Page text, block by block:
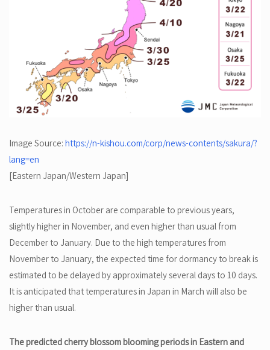
Image Source: https://n-kishou.com/corp/news-contents/sakura/?
lang=en
[Eastern Japan/Western Japan]
Temperatures in October are comparable to previous years,
slightly higher in November, and even higher than usual from
December to January. Due to the high temperatures from
November to January, the expected time for dormancy to break is
estimated to be delayed by approximately several days to 10 days.
It is anticipated that temperatures in Japan in March will also be
higher than usual.
The predicted cherry blossom blooming periods in Eastern and